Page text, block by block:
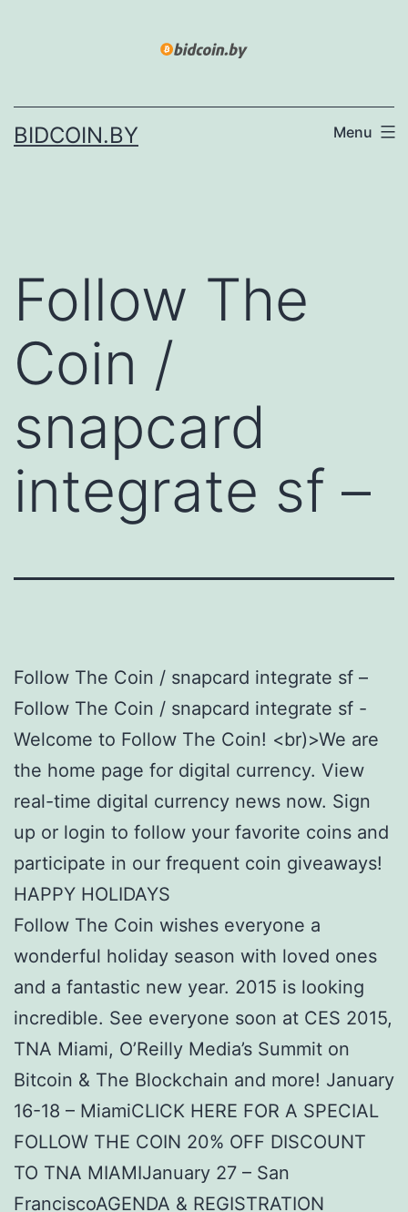
BIDCOIN.BY Menu
Follow The
Coin /
snapcard
integrate sf –
Follow The Coin / snapcard integrate sf –
Follow The Coin / snapcard integrate sf -
Welcome to Follow The Coin! <br)>We are
the home page for digital currency. View
real-time digital currency news now. Sign
up or login to follow your favorite coins and
participate in our frequent coin giveaways!
HAPPY HOLIDAYS
Follow The Coin wishes everyone a
wonderful holiday season with loved ones
and a fantastic new year. 2015 is looking
incredible. See everyone soon at CES 2015,
TNA Miami, O’Reilly Media’s Summit on
Bitcoin & The Blockchain and more! January
16-18 – MiamiCLICK HERE FOR A SPECIAL
FOLLOW THE COIN 20% OFF DISCOUNT
TO TNA MIAMIJanuary 27 – San
FranciscoAGENDA & REGISTRATION